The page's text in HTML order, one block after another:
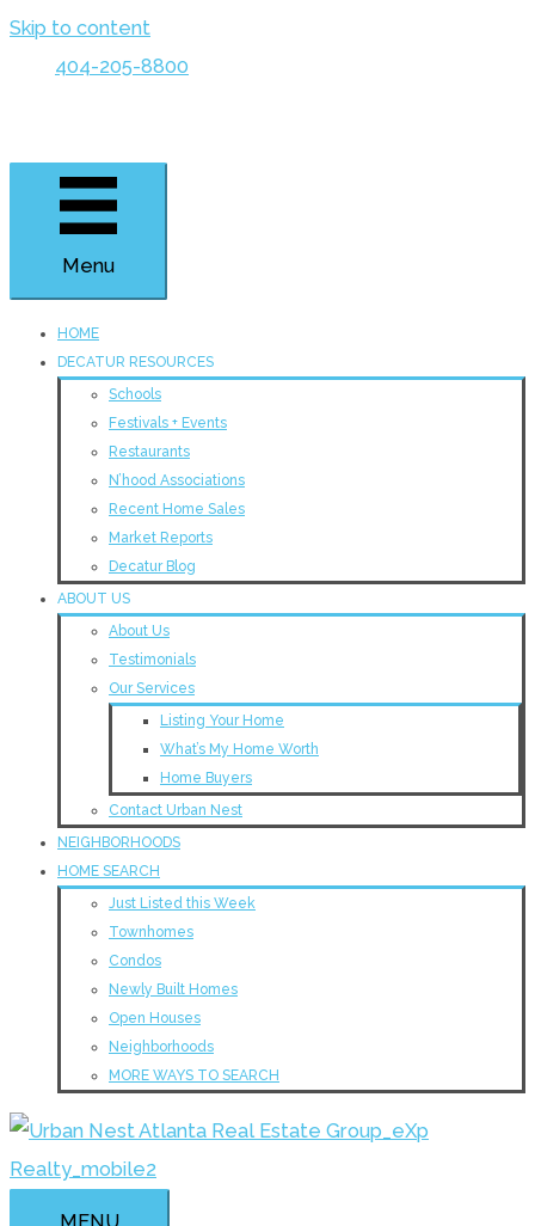
Skip to content
404-205-8800
Menu
HOME
DECATUR RESOURCES
Schools
Festivals + Events
Restaurants
N’hood Associations
Recent Home Sales
Market Reports
Decatur Blog
ABOUT US
About Us
Testimonials
Our Services
Listing Your Home
What’s My Home Worth
Home Buyers
Contact Urban Nest
NEIGHBORHOODS
HOME SEARCH
Just Listed this Week
Townhomes
Condos
Newly Built Homes
Open Houses
Neighborhoods
MORE WAYS TO SEARCH